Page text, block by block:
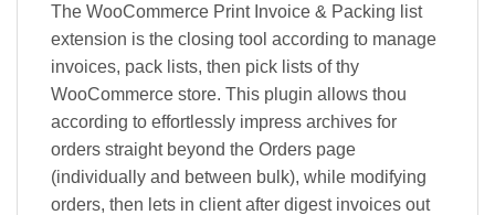
The WooCommerce Print Invoice & Packing list
extension is the closing tool according to manage
invoices, pack lists, then pick lists of thy
WooCommerce store. This plugin allows thou
according to effortlessly impress archives for
orders straight beyond the Orders page
(individually and between bulk), while modifying
orders, then lets in client after digest invoices out